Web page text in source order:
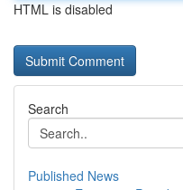
HTML is disabled
Search
Published News